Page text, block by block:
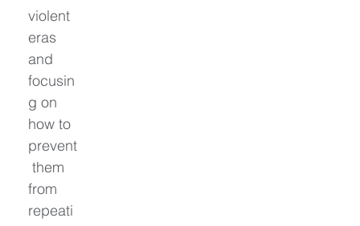
violent
eras
and
focusin
g on
how to
prevent
them
from
repeati